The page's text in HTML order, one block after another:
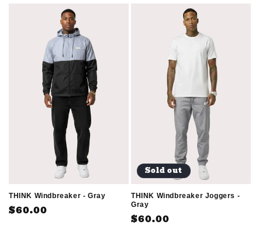
THINK Windbreaker - Gray
Regular
$60.00
Sold out
THINK Windbreaker Joggers -
Gray
Regular
$60.00